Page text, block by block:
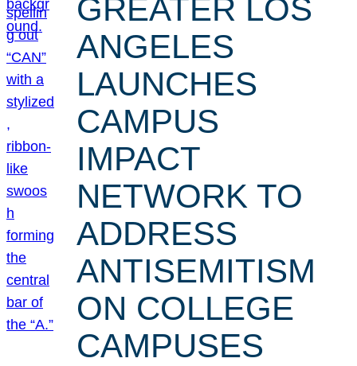
GREATER LOS
ANGELES
LAUNCHES
CAMPUS
IMPACT
NETWORK TO
ADDRESS
ANTISEMITISM
ON COLLEGE
CAMPUSES